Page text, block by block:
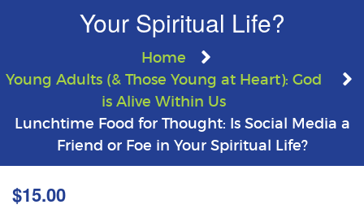
Your Spiritual Life?
Home
Young Adults (& Those Young at Heart): God
is Alive Within Us
Lunchtime Food for Thought: Is Social Media a
Friend or Foe in Your Spiritual Life?
$15.00